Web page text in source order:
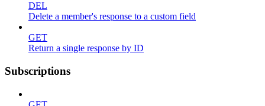
DEL
Delete a member's response to a custom field
GET
Return a single response by ID
Subscriptions